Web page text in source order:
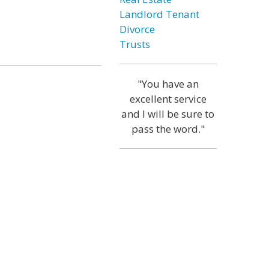
Landlord Tenant
Divorce
Trusts
"You have an
excellent service
and I will be sure to
pass the word."